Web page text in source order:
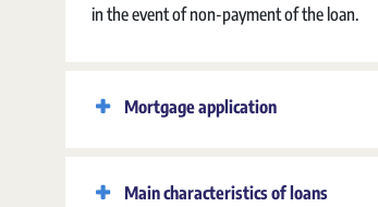
in the event of non-payment of the loan.
Mortgage application
Main characteristics of loans